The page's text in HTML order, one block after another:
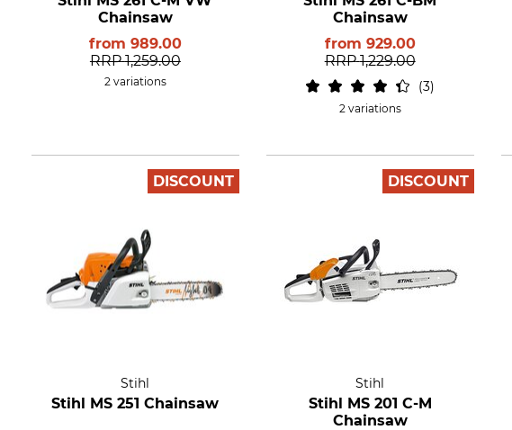
Chainsaw
from 989.00
RRP 1,259.00
2 variations
Chainsaw
from 929.00
RRP 1,229.00
3
2 variations
DISCOUNT
Stihl
Stihl MS 251 Chainsaw
DISCOUNT
Stihl
Stihl MS 201 C-M
Chainsaw